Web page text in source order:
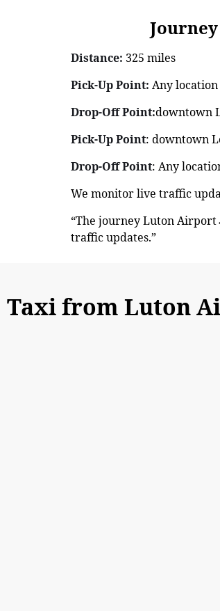
Journey
Distance: 325 miles
Pick-Up Point: Any
Drop-Off Point:downtown
Pick-Up Point: downtown
Drop-Off Point: Any
We monitor live traffic
“The journey Luton
traffic updates.”
Taxi from Luton